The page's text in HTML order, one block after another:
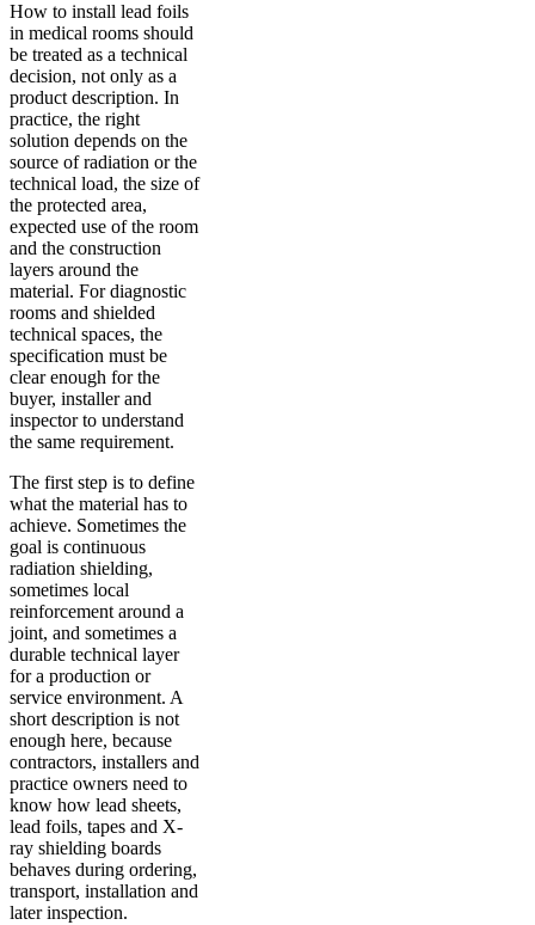
How to install lead foils
in medical rooms should
be treated as a technical
decision, not only as a
product description. In
practice, the right
solution depends on the
source of radiation or the
technical load, the size of
the protected area,
expected use of the room
and the construction
layers around the
material. For diagnostic
rooms and shielded
technical spaces, the
specification must be
clear enough for the
buyer, installer and
inspector to understand
the same requirement.
The first step is to define
what the material has to
achieve. Sometimes the
goal is continuous
radiation shielding,
sometimes local
reinforcement around a
joint, and sometimes a
durable technical layer
for a production or
service environment. A
short description is not
enough here, because
contractors, installers and
practice owners need to
know how lead sheets,
lead foils, tapes and X-
ray shielding boards
behaves during ordering,
transport, installation and
later inspection.